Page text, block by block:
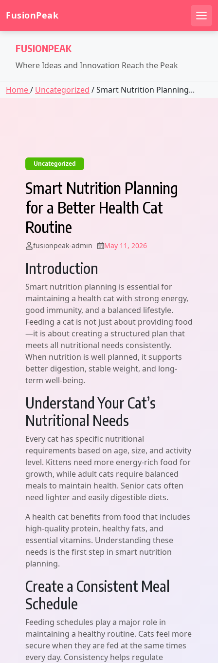
content
FusionPeak
FUSIONPEAK
Where Ideas and Innovation Reach the Peak
Home/ Uncategorized / Smart Nutrition Planning...
Uncategorized
Smart Nutrition Planning
for a Better Health Cat
Routine
fusionpeak-admin May 11, 2026
Introduction
Smart nutrition planning is essential for
maintaining a health cat with strong energy,
good immunity, and a balanced lifestyle.
Feeding a cat is not just about providing food
—it is about creating a structured plan that
meets all nutritional needs consistently.
When nutrition is well planned, it supports
better digestion, stable weight, and long-
term well-being.
Understand Your Cat’s
Nutritional Needs
Every cat has specific nutritional
requirements based on age, size, and activity
level. Kittens need more energy-rich food for
growth, while adult cats require balanced
meals to maintain health. Senior cats often
need lighter and easily digestible diets.
A health cat benefits from food that includes
high-quality protein, healthy fats, and
essential vitamins. Understanding these
needs is the first step in smart nutrition
planning.
Create a Consistent Meal
Schedule
Feeding schedules play a major role in
maintaining a healthy routine. Cats feel more
secure when they are fed at the same times
every day. Consistency helps regulate